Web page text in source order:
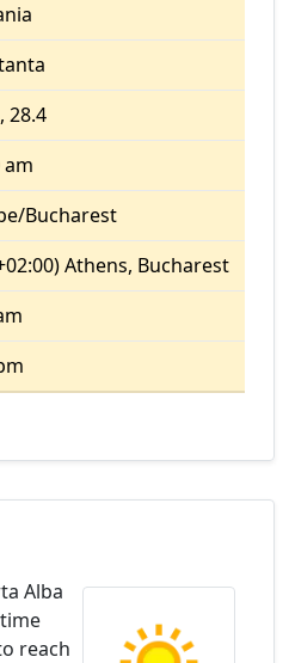
28.4
am
Bucharest
Athens, Bucharest
Alba
reach